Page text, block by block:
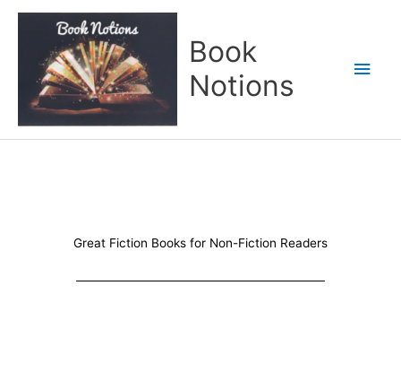
Book
Notions
Great Fiction Books for Non-Fiction Readers